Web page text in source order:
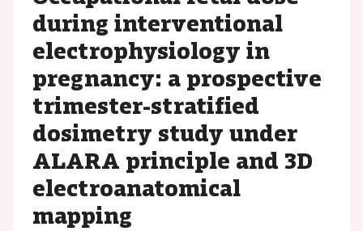
during interventional
electrophysiology in
pregnancy: a prospective
trimester-stratified
dosimetry study under
ALARA principle and 3D
electroanatomical
mapping